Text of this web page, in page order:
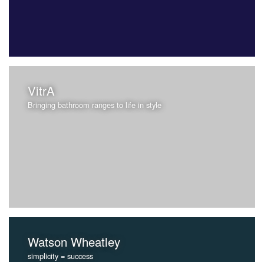
VitrA
Bringing bathroom ranges to life in style
Watson Wheatley
simplicity = success